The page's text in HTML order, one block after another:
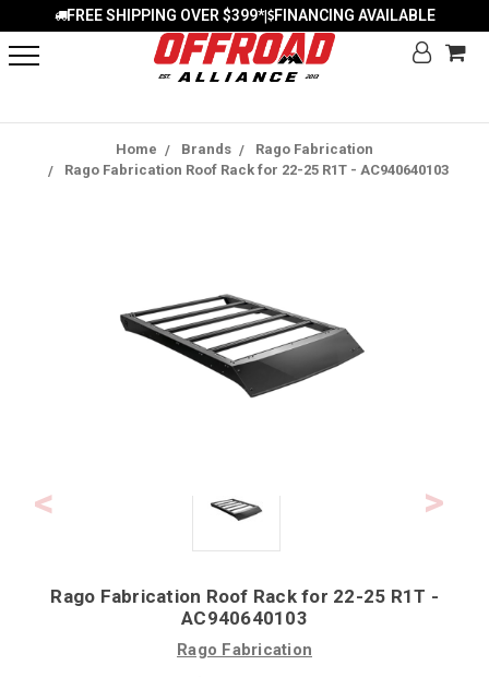
FREE SHIPPING OVER $399*| FINANCING AVAILABLE
Home Brands
Rago Fabrication
Rago Fabrication Roof Rack for 22-25 R1T - AC940640103
Rago Fabrication Roof Rack for 22-25 R1T -
AC940640103
Rago Fabrication